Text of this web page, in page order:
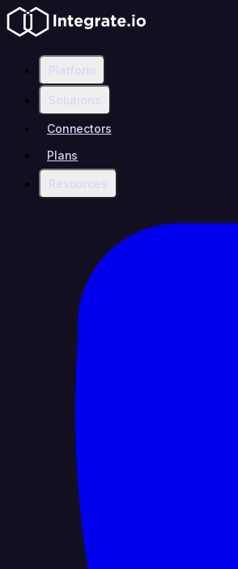
Platform
Solutions
Connectors
Plans
Resources